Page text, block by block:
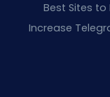
Best Sites to
Increase